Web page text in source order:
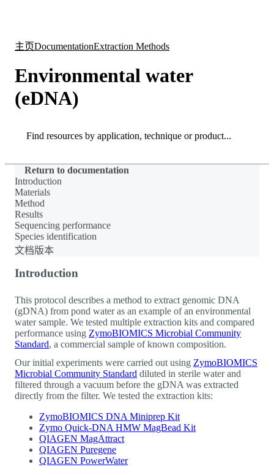
主页DocumentationExtraction Methods
Environmental water
(eDNA)
Search
Return to documentation
Introduction
Materials
Method
Results
Sequencing performance
Species identification
文档版本
Introduction
This protocol describes a method to extract genomic DNA
(gDNA) from pond water as an example of an environmental
water sample. We tested multiple extraction kits and compared
performance using ZymoBIOMICS Microbial Community
Standard, a commercial sample of known composition.
Our initial experiments were carried out using ZymoBIOMICS
Microbial Community Standard diluted in sterile water and
filtered through a vacuum before the gDNA was extracted
directly from the filter. We tested the extraction kits:
ZymoBIOMICS DNA Miniprep Kit
Zymo Quick-DNA HMW MagBead Kit
QIAGEN MagAttract
QIAGEN Puregene
QIAGEN PowerWater